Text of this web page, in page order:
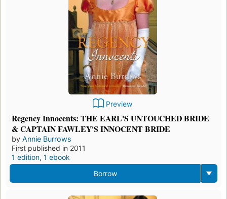
Preview
Regency Innocents: THE EARL'S UNTOUCHED BRIDE
& CAPTAIN FAWLEY'S INNOCENT BRIDE
by Annie Burrows
First published in 2011
1 edition, 1 ebook
Borrow